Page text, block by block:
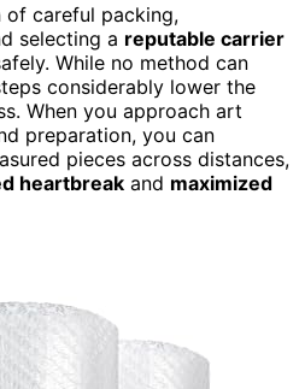
of careful packing,
selecting a reputable carrier
While no method can
considerably lower the
When you approach art
preparation, you can
pieces across distances,
heartbreak and maximized